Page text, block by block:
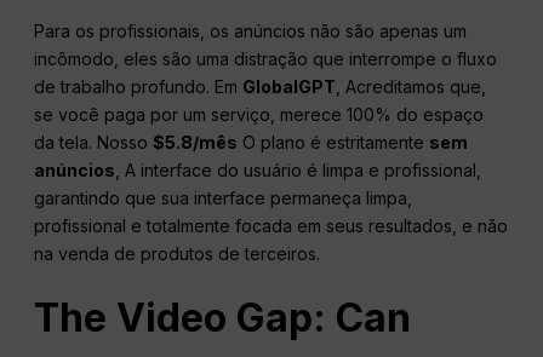
Para os profissionais, os anúncios não são apenas um
incômodo, eles são uma distração que interrompe o fluxo
de trabalho profundo. Em GlobalGPT, Acreditamos que,
se você paga por um serviço, merece 100% do espaço
da tela. Nosso$5.8/mês O plano é estritamente sem
anúncios, A interface do usuário é limpa e profissional,
garantindo que sua interface permaneça limpa,
profissional e totalmente focada em seus resultados, e não
na venda de produtos de terceiros.
The Video Gap: Can